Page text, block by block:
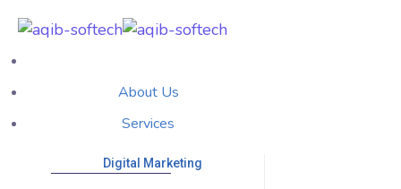
About Us
Services
Digital Marketing